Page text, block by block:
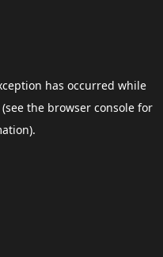
has occurred while
(see the browser consolefor